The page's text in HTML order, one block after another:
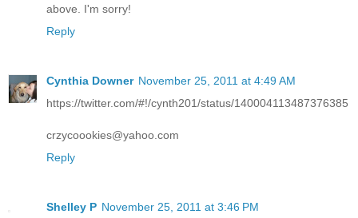
above. I'm sorry!
Reply
Cynthia Downer November 25, 2011 at 4:49 AM
https://twitter.com/#!/cynth201/status/140004113487376385
crzycoookies@yahoo.com
Reply
Shelley P November 25, 2011 at 3:46 PM